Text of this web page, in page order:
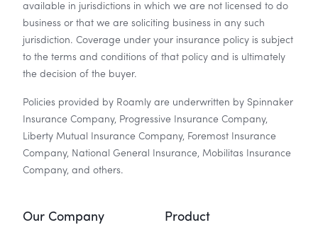
available in jurisdictions in which we are not licensed to do
business or that we are soliciting business in any such
jurisdiction. Coverage under your insurance policy is subject
to the terms and conditions of that policy and is ultimately
the decision of the buyer.
Policies provided by Roamly are underwritten by Spinnaker
Insurance Company, Progressive Insurance Company,
Liberty Mutual Insurance Company, Foremost Insurance
Company, National General Insurance, Mobilitas Insurance
Company, and others.
Our Company Product